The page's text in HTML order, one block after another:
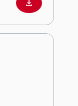
Download
download